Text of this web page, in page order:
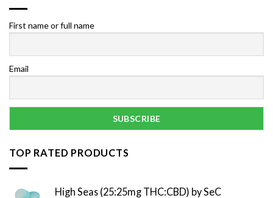
First name or full name
Email
TOP RATED PRODUCTS
High Seas (25:25mg THC:CBD) by SeC